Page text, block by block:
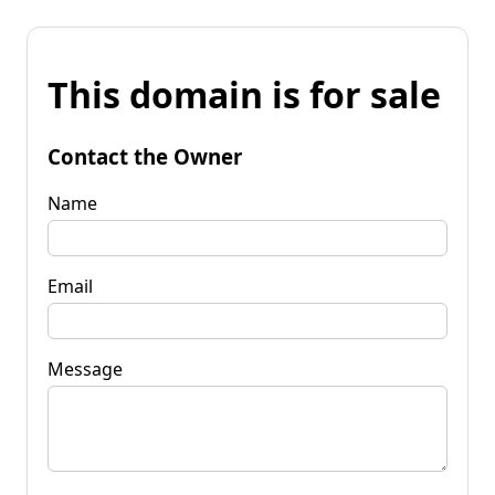
This domain is for sale
Contact the Owner
Name
Email
Message